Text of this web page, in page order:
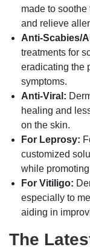
made to
and relieve
Anti-Scabies/
treatments for
eradicating the
symptoms.
Anti-Viral:
healing and
on the skin.
For Leprosy:
customized
while
For Vitiligo:
especially to
aiding in
The